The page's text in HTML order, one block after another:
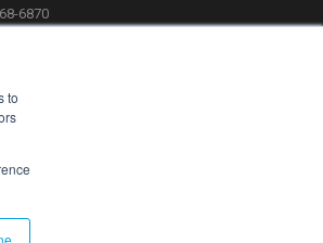
to
6870